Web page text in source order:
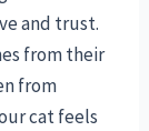
and trust.
from their
from
cat feels